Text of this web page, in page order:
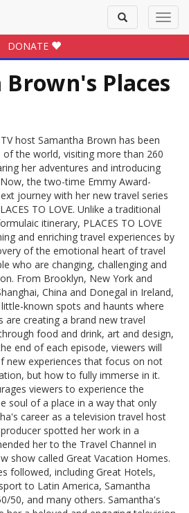
Toggle
search
DONATE
Places
host Samantha Brown has been
the world, visiting more than 260
her adventures and introducing
the two-time Emmy Award-
journey with her new travel series
TO LOVE. Unlike a traditional
itinerary, PLACES TO LOVE
and enriching travel experiences by
of the emotional heart of travel
who are changing, challenging and
From Brooklyn, New York and
China and Donegal in Ireland,
known spots and haunts where
are creating a brand new travel
food and drink, art and design,
end of each episode, viewers will
new experiences that focus on not
but how to fully immerse in it.
viewers to experience the
soul of a place in a way that only
career as a television travel host
spotted her work in a
her to the Travel Channel in
show called Great Vacation Homes.
followed, including Great Hotels,
to Latin America, Samantha
50, and many others. Samantha's